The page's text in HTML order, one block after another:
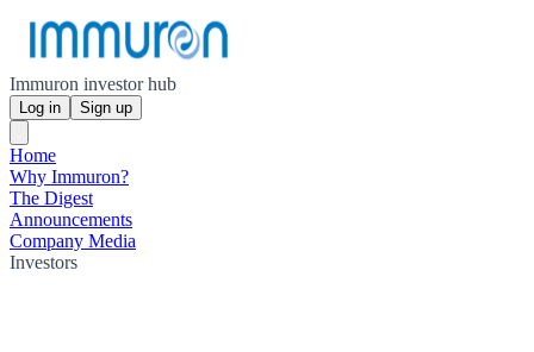
Immuron investor hub
Log in Sign up
Home
Why Immuron?
The Digest
Announcements
Company Media
Investors